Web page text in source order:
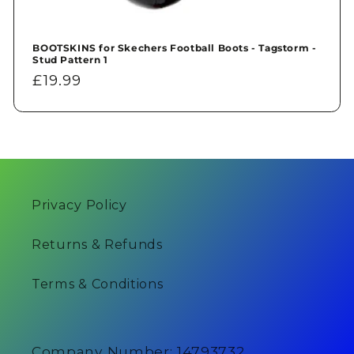
BOOTSKINS for Skechers Football Boots - Tagstorm -
Stud Pattern 1
Regular
£19.99
Privacy Policy
Returns & Refunds
Terms & Conditions